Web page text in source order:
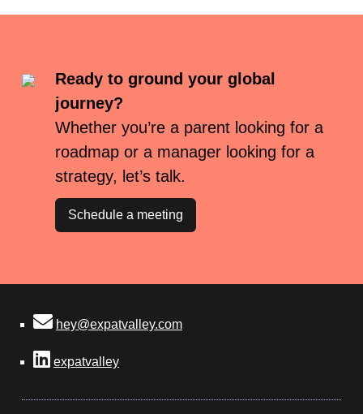
Ready to ground your global
journey?
Whether you’re a parent looking for a
roadmap or a manager looking for a
strategy, let’s talk.
Schedule a meeting
hey@expatvalley.com
expatvalley